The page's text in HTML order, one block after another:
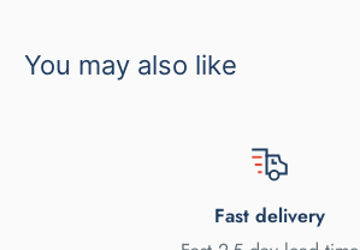
You may also like
Fast delivery